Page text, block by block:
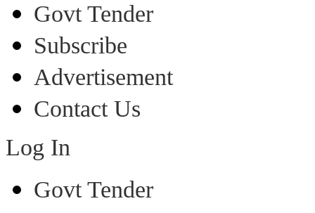
Govt Tender
Subscribe
Advertisement
Contact Us
Log In
Govt Tender